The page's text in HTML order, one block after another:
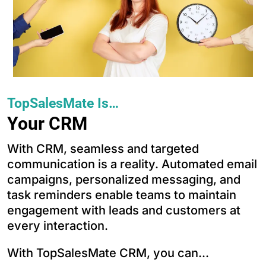
TopSalesMate Is…
Your CRM
With CRM, seamless and targeted
communication is a reality. Automated email
campaigns, personalized messaging, and
task reminders enable teams to maintain
engagement with leads and customers at
every interaction.
With TopSalesMate CRM, you can...